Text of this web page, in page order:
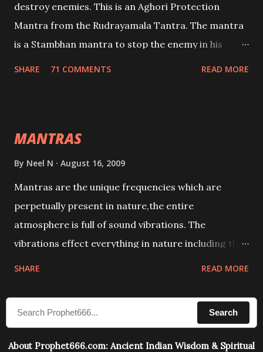
destroy enemies. This is an Aghori Protection
Mantra from the Rudrayamala Tantra. The mantra
is a Stambhan mantra to stop the enemy in his
SHARE 71 COMMENTS READ MORE
MANTRAS
By Neel N August 16, 2009
Mantras are the unique frequencies which are
perpetually present in nature,the entire
atmosphere is full of sound vibrations. The
vibrations effect everything in nature including the
compose the mantras can change the destiny of
human beings.The benefits can only be judged after
SHARE READ MORE
Search
About Prophet666.com: Ancient Indian Wisdom & Spiritual